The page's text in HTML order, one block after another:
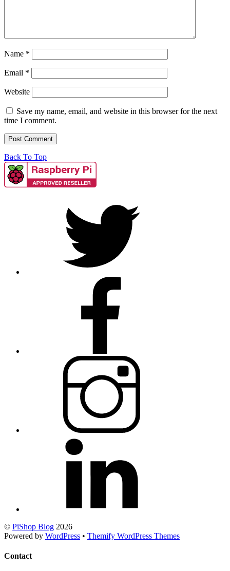
Name *
Email *
Website
Save my name, email, and website in this browser for the next
time I comment.
Back To Top
© PiShop Blog 2026
Powered by WordPress • Themify WordPress Themes
Contact